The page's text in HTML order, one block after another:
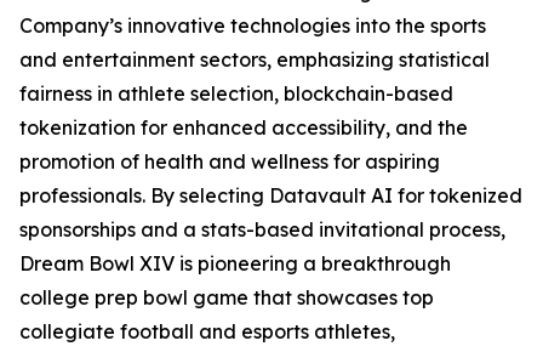
Company’s innovative technologies into the sports
and entertainment sectors, emphasizing statistical
fairness in athlete selection, blockchain-based
tokenization for enhanced accessibility, and the
promotion of health and wellness for aspiring
professionals. By selecting Datavault AI for tokenized
sponsorships and a stats-based invitational process,
Dream Bowl XIV is pioneering a breakthrough
college prep bowl game that showcases top
collegiate football and esports athletes,